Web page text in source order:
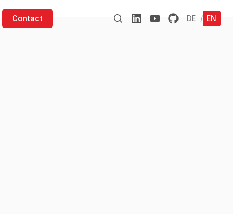
Contact DE / EN